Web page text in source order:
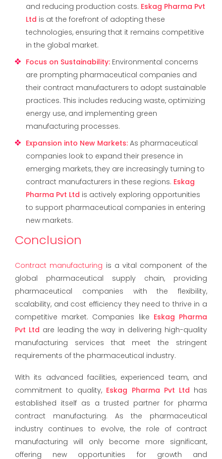
and reducing production costs. Eskag Pharma Pvt
Ltd is at the forefront of adopting these
technologies, ensuring that it remains competitive
in the global market.
Focus on Sustainability: Environmental concerns
are prompting pharmaceutical companies and
their contract manufacturers to adopt sustainable
practices. This includes reducing waste, optimizing
energy use, and implementing green
manufacturing processes.
Expansion into New Markets: As pharmaceutical
companies look to expand their presence in
emerging markets, they are increasingly turning to
contract manufacturers in these regions. Eskag
Pharma Pvt Ltd is actively exploring opportunities
to support pharmaceutical companies in entering
new markets.
Conclusion
Contract manufacturing is a vital component of the
global pharmaceutical supply chain, providing
pharmaceutical companies with the flexibility,
scalability, and cost efficiency they need to thrive in a
competitive market. Companies like Eskag Pharma
Pvt Ltd are leading the way in delivering high-quality
manufacturing services that meet the stringent
requirements of the pharmaceutical industry.
With its advanced facilities, experienced team, and
commitment to quality, Eskag Pharma Pvt Ltd has
established itself as a trusted partner for pharma
contract manufacturing. As the pharmaceutical
industry continues to evolve, the role of contract
manufacturing will only become more significant,
offering new opportunities for growth and